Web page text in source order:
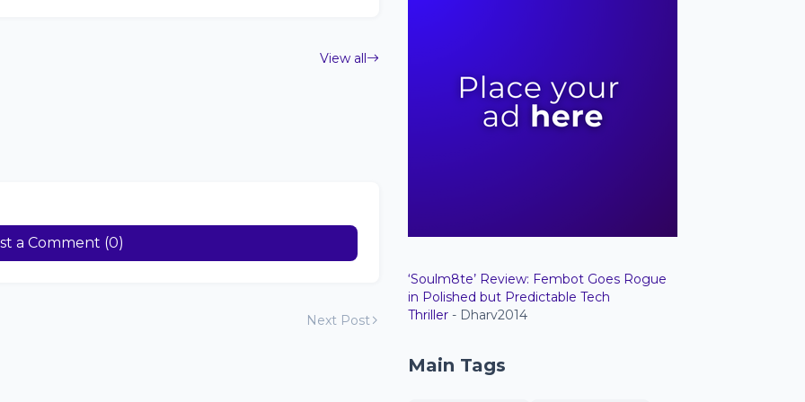
View all
a Comment (0)
Next Post
‘Soulm8te’ Review: Fembot Goes Rogue
in Polished but Predictable Tech
Thriller - Dharv2014
Main Tags